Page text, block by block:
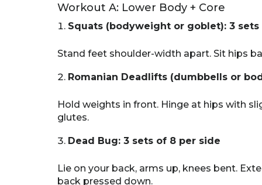
Workout A: Lower Body + Core
Squats (bodyweight or goblet): 3 sets
Stand feet shoulder-width apart. Sit hips
Romanian Deadlifts (dumbbells or
Hold weights in front. Hinge at hips with
glutes.
Dead Bug: 3 sets of 8 per side
Lie on your back, arms up, knees bent.
back pressed down.